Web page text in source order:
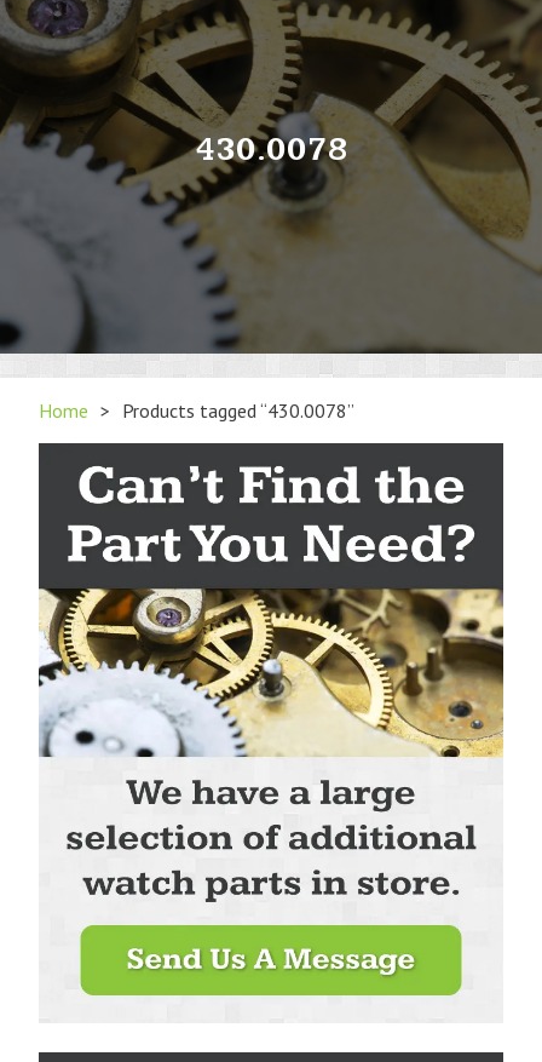
430.0078
Home > Products tagged “430.0078”